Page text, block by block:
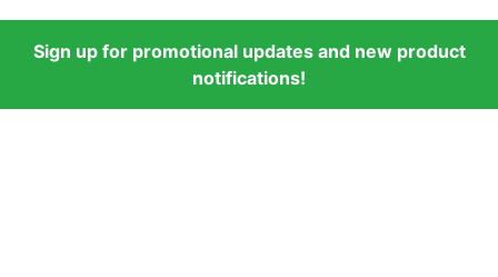
Sign up for promotional updates and new product
notifications!